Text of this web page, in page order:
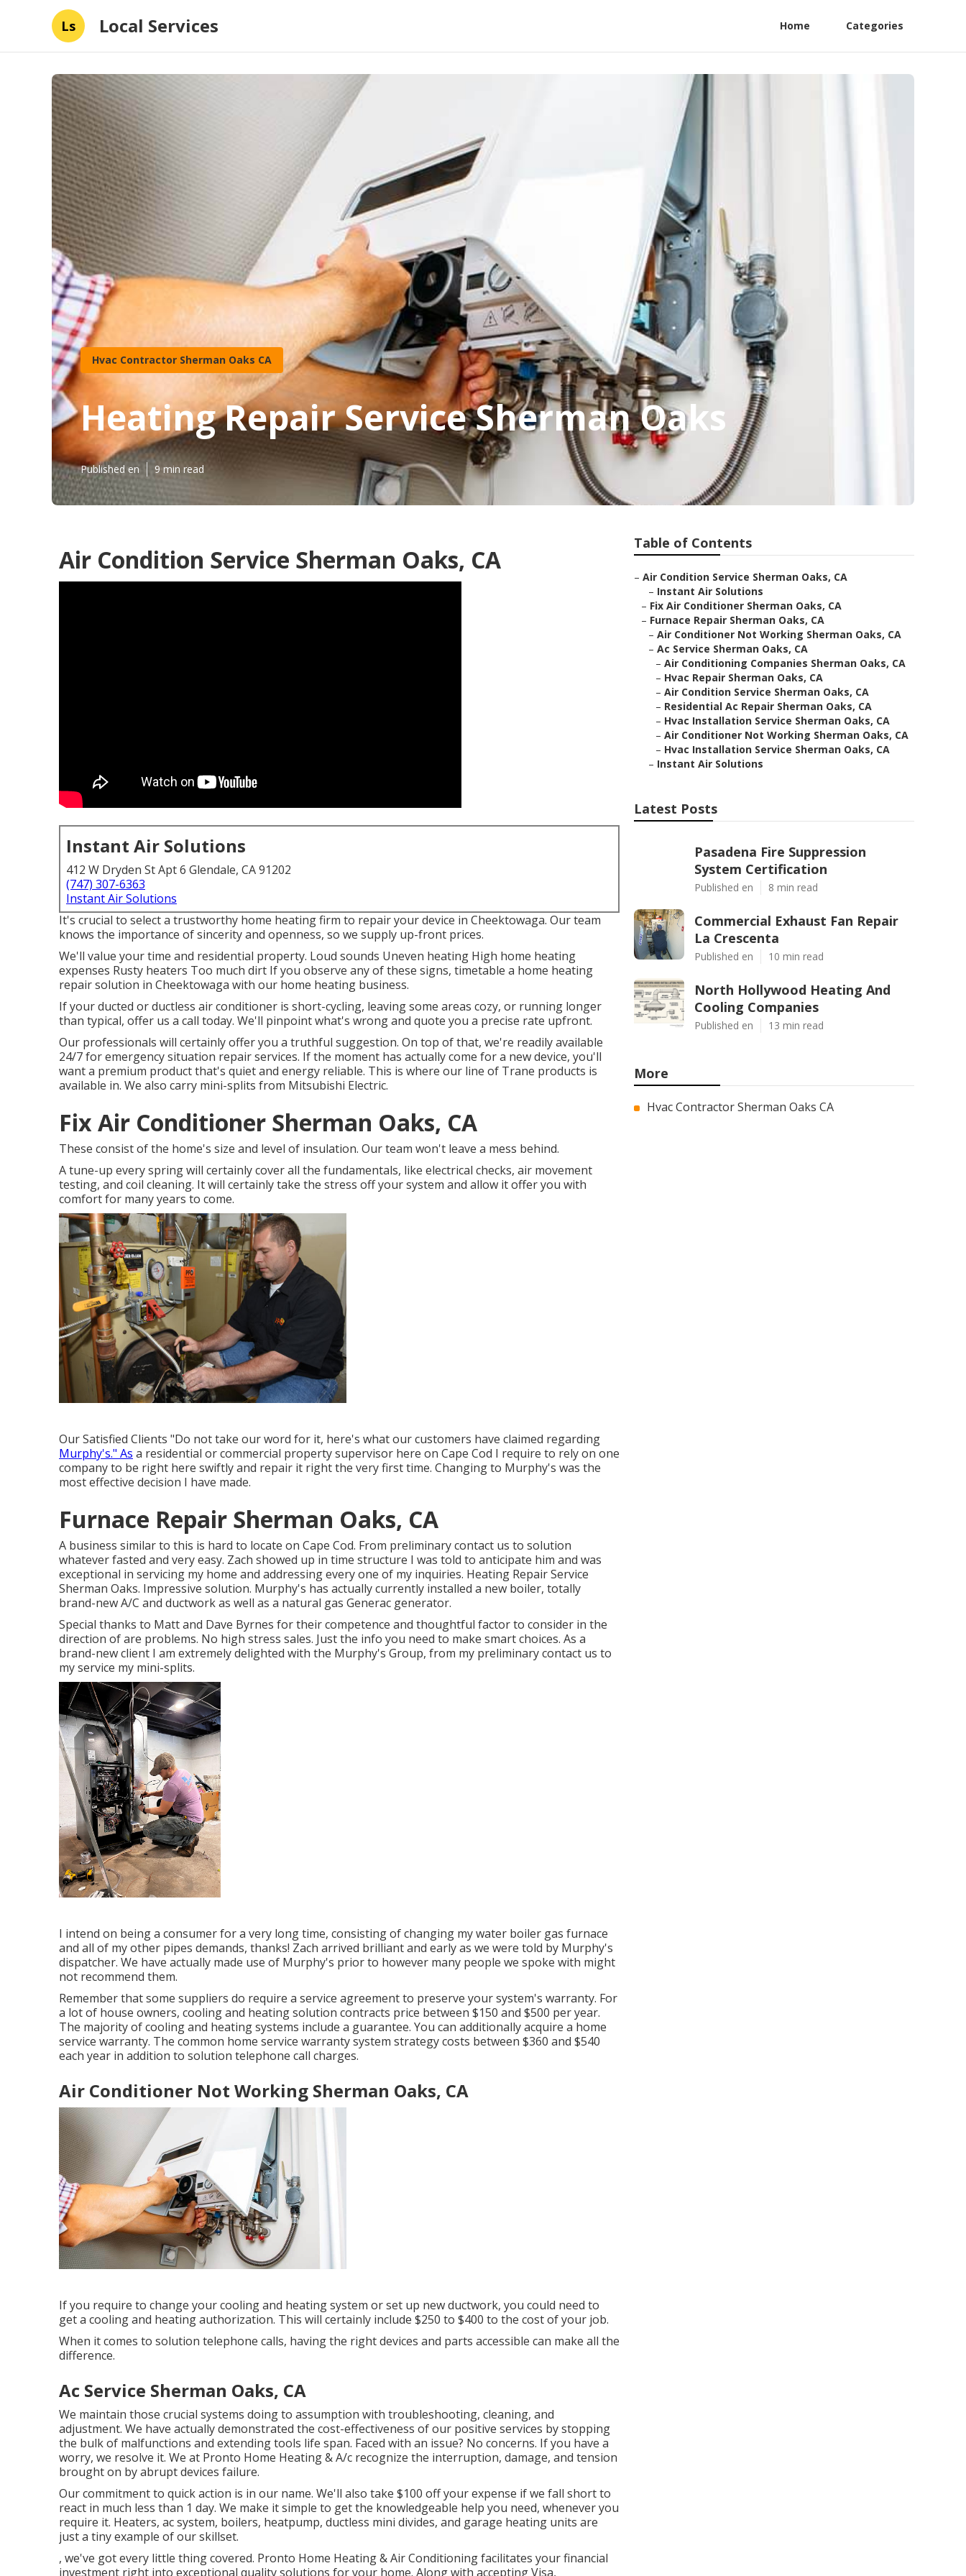
Ls Local Services Home Categories
Hvac Contractor Sherman Oaks CA
Heating Repair Service Sherman Oaks
Published en 9 min read
Air Condition Service Sherman Oaks, CA
Instant Air Solutions
412 W Dryden St Apt 6 Glendale, CA 91202
(747) 307-6363
Instant Air Solutions
It's crucial to select a trustworthy home heating firm to repair your device in Cheektowaga. Our team
knows the importance of sincerity and openness, so we supply up-front prices.
We'll value your time and residential property. Loud sounds Uneven heating High home heating
expenses Rusty heaters Too much dirt If you observe any of these signs, timetable a home heating
repair solution in Cheektowaga with our home heating business.
If your ducted or ductless air conditioner is short-cycling, leaving some areas cozy, or running longer
than typical, offer us a call today. We'll pinpoint what's wrong and quote you a precise rate upfront.
Our professionals will certainly offer you a truthful suggestion. On top of that, we're readily available
24/7 for emergency situation repair services. If the moment has actually come for a new device, you'll
want a premium product that's quiet and energy reliable. This is where our line of Trane products is
available in. We also carry mini-splits from Mitsubishi Electric.
Fix Air Conditioner Sherman Oaks, CA
These consist of the home's size and level of insulation. Our team won't leave a mess behind.
A tune-up every spring will certainly cover all the fundamentals, like electrical checks, air movement
testing, and coil cleaning. It will certainly take the stress off your system and allow it offer you with
comfort for many years to come.
Our Satisfied Clients "Do not take our word for it, here's what our customers have claimed regarding
Murphy's." As a residential or commercial property supervisor here on Cape Cod I require to rely on one
company to be right here swiftly and repair it right the very first time. Changing to Murphy's was the
most effective decision I have made.
Furnace Repair Sherman Oaks, CA
A business similar to this is hard to locate on Cape Cod. From preliminary contact us to solution
whatever fasted and very easy. Zach showed up in time structure I was told to anticipate him and was
exceptional in servicing my home and addressing every one of my inquiries. Heating Repair Service
Sherman Oaks. Impressive solution. Murphy's has actually currently installed a new boiler, totally
brand-new A/C and ductwork as well as a natural gas Generac generator.
Special thanks to Matt and Dave Byrnes for their competence and thoughtful factor to consider in the
direction of are problems. No high stress sales. Just the info you need to make smart choices. As a
brand-new client I am extremely delighted with the Murphy's Group, from my preliminary contact us to
my service my mini-splits.
I intend on being a consumer for a very long time, consisting of changing my water boiler gas furnace
and all of my other pipes demands, thanks! Zach arrived brilliant and early as we were told by Murphy's
dispatcher. We have actually made use of Murphy's prior to however many people we spoke with might
not recommend them.
Remember that some suppliers do require a service agreement to preserve your system's warranty. For
a lot of house owners, cooling and heating solution contracts price between $150 and $500 per year.
The majority ofcooling and heating systems include a guarantee. You can additionally acquire a home
service warranty. The common home service warranty system strategy costs between $360 and $540
each year in addition to solution telephone call charges.
Air Conditioner Not Working Sherman Oaks, CA
If you require to change your cooling and heating system or set up new ductwork, you could need to
get a cooling and heating authorization. This will certainly include $250 to $400 to the cost of your job.
When it comes to solution telephone calls, having the right devices and parts accessible can make all the
difference.
Ac Service Sherman Oaks, CA
We maintain those crucial systems doing to assumption with troubleshooting, cleaning, and
adjustment. We have actually demonstrated the cost-effectiveness of our positive services by stopping
the bulk of malfunctions and extending tools life span. Faced with an issue? No concerns. If you have a
worry, we resolve it. We at Pronto Home Heating & A/c recognize the interruption, damage, and tension
brought on by abrupt devices failure.
Our commitment to quick action is in our name. We'll also take $100 off your expense if we fall short to
react in much less than 1 day. We make it simple to get the knowledgeable help you need, whenever you
require it. Heaters, ac system, boilers, heatpump, ductless mini divides, and garage heating units are
just a tiny example of our skillset.
, we've got every little thing covered. Pronto Home Heating & Air Conditioning facilitates your financial
investment right into exceptional quality solutions for your home. Along with accepting Visa,
Table of Contents
– Air Condition Service Sherman Oaks, CA
– Instant Air Solutions
– Fix Air Conditioner Sherman Oaks, CA
– Furnace Repair Sherman Oaks, CA
– Air Conditioner Not Working Sherman Oaks, CA
– Ac Service Sherman Oaks, CA
– Air Conditioning Companies Sherman Oaks, CA
– Hvac Repair Sherman Oaks, CA
– Air Condition Service Sherman Oaks, CA
– Residential Ac Repair Sherman Oaks, CA
– Hvac Installation Service Sherman Oaks, CA
– Air Conditioner Not Working Sherman Oaks, CA
– Hvac Installation Service Sherman Oaks, CA
– Instant Air Solutions
Latest Posts
Pasadena Fire Suppression
System Certification
Published en 8 min read
Commercial Exhaust Fan Repair
La Crescenta
Published en 10 min read
North Hollywood Heating And
Cooling Companies
Published en 13 min read
More
Hvac Contractor Sherman Oaks CA